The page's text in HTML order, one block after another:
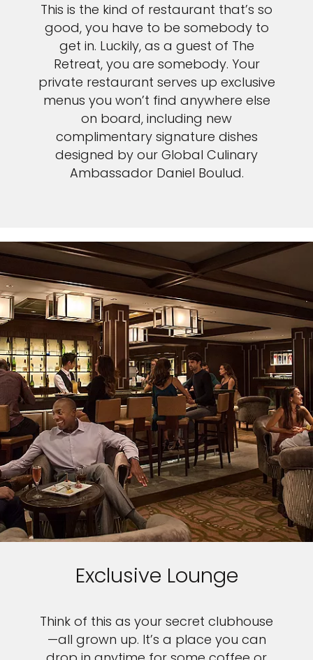
This is the kind of restaurant that’s so
good, you have to be somebody to
get in. Luckily, as a guest of The
Retreat, you are somebody. Your
private restaurant serves up exclusive
menus you won’t find anywhere else
on board, including new
complimentary signature dishes
designed by our Global Culinary
Ambassador Daniel Boulud.
Exclusive Lounge
Think of this as your secret clubhouse
—all grown up. It’s a place you can